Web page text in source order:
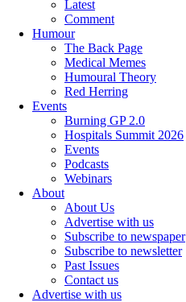
Latest
Comment
Humour
The Back Page
Medical Memes
Humoural Theory
Red Herring
Events
Burning GP 2.0
Hospitals Summit 2026
Events
Podcasts
Webinars
About
About Us
Advertise with us
Subscribe to newspaper
Subscribe to newsletter
Past Issues
Contact us
Advertise with us